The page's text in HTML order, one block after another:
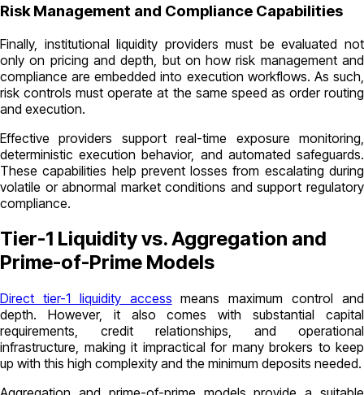
Risk Management and Compliance Capabilities
Finally, institutional liquidity providers must be evaluated not
only on pricing and depth, but on how risk management and
compliance are embedded into execution workflows. As such,
risk controls must operate at the same speed as order routing
and execution.
Effective providers support real-time exposure monitoring,
deterministic execution behavior, and automated safeguards.
These capabilities help prevent losses from escalating during
volatile or abnormal market conditions and support regulatory
compliance.
Tier-1 Liquidity vs. Aggregation and
Prime-of-Prime Models
Direct tier-1 liquidity access means maximum control and
depth. However, it also comes with substantial capital
requirements, credit relationships, and operational
infrastructure, making it impractical for many brokers to keep
up with this high complexity and the minimum deposits needed.